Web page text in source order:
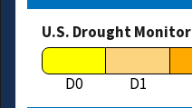
U.S. Drought Monitor
D0 D1